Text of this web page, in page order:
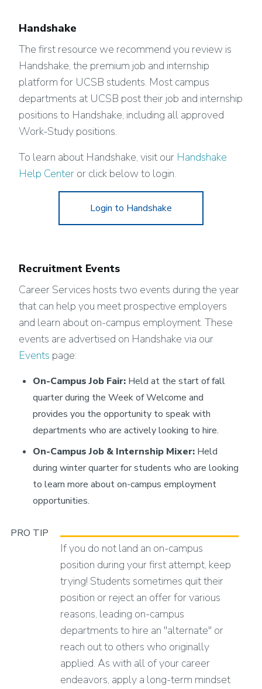
Handshake
The first resource we recommend you review is
Handshake, the premium job and internship
platform for UCSB students. Most campus
departments at UCSB post their job and internship
positions to Handshake, including all approved
Work-Study positions.
To learn about Handshake, visit our Handshake
Help Centeror click below to login.
Login to Handshake
Recruitment Events
Career Services hosts two events during the year
that can help you meet prospective employers
and learn about on-campus employment. These
events are advertised on Handshake via our
Events page:
On-Campus Job Fair: Held at the start of fall
quarter during the Week of Welcome and
provides you the opportunity to speak with
departments who are actively looking to hire.
On-Campus Job & Internship Mixer: Held
during winter quarter for students who are looking
to learn more about on-campus employment
opportunities.
PRO TIP
If you do not land an on-campus
position during your first attempt, keep
trying! Students sometimes quit their
position or reject an offer for various
reasons, leading on-campus
departments to hire an "alternate" or
reach out to others who originally
applied. As with all of your career
endeavors, apply a long-term mindset